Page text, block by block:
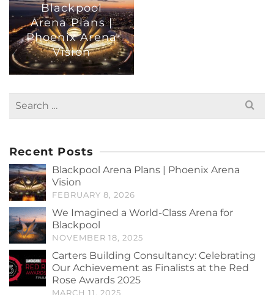
Blackpool
Arena Plans |
Phoenix Arena
Vision
Search
for:
Recent Posts
Blackpool Arena Plans | Phoenix Arena
Vision
FEBRUARY 8, 2026
We Imagined a World-Class Arena for
Blackpool
NOVEMBER 18, 2025
Carters Building Consultancy: Celebrating
Our Achievement as Finalists at the Red
Rose Awards 2025
MARCH 11, 2025